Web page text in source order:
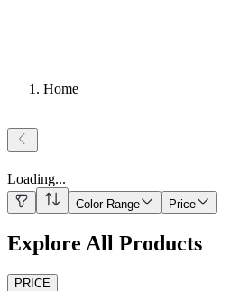
Home
Loading...
Color Range Price
Explore All Products
PRICE